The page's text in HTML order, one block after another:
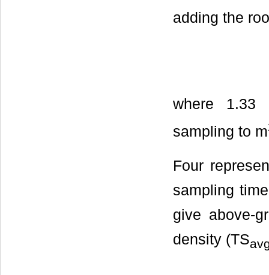
adding the
where 1.33
sampling to m
Four
sampling
give above-
density (TS